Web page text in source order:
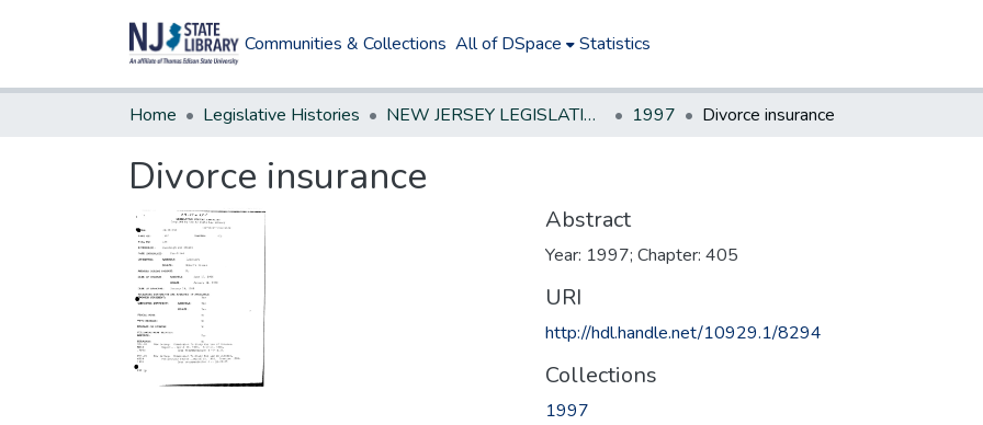
Communities & Collections All of DSpace Statistics
Home Legislative Histories NEW JERSEY LEGISLATIVE HISTORIES 1997 Divorce insurance
Divorce insurance
Abstract
Year: 1997; Chapter: 405
URI
http://hdl.handle.net/10929.1/8294
Collections
1997